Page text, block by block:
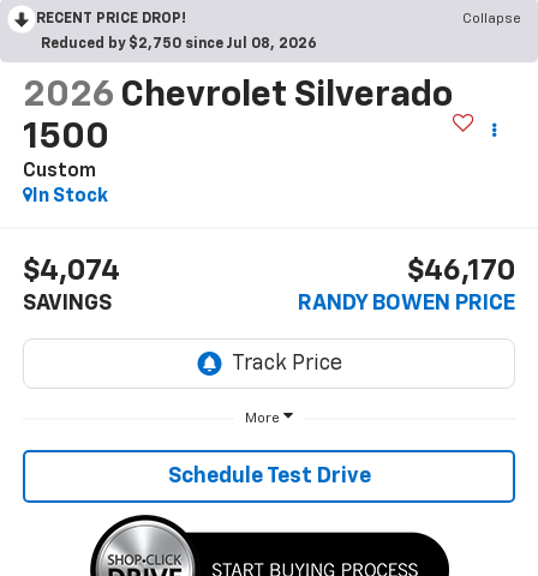
RECENT PRICE DROP!
Collapse
Reduced by $2,750 since Jul 08, 2026
2026 Chevrolet Silverado
1500
Custom
In Stock
$4,074
SAVINGS
$46,170
RANDY BOWEN PRICE
More
Schedule Test Drive